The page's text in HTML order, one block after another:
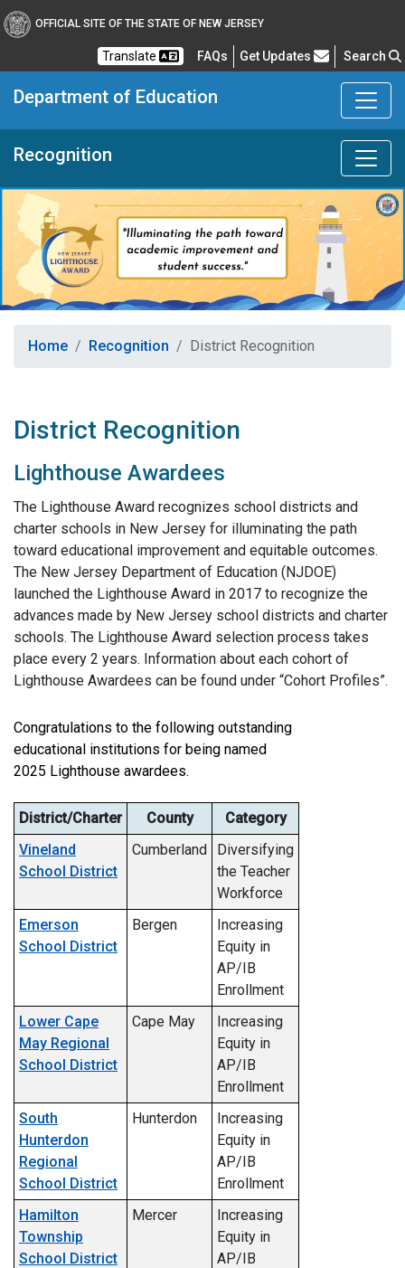
OFFICIAL SITE OF THE STATE OF NEW JERSEY
Translate FAQsFrequently Asked Questions
Get Updates Search
Department of Education
Recognition
Home Recognition District Recognition
District Recognition
Lighthouse Awardees
The Lighthouse Award recognizes school districts and
charter schools in New Jersey for illuminating the path
toward educational improvement and equitable outcomes.
The New Jersey Department of Education (NJDOE)
launched the Lighthouse Award in 2017 to recognize the
advances made by New Jersey school districts and charter
schools. The Lighthouse Award selection process takes
place every 2 years. Information about each cohort of
Lighthouse Awardees can be found under “Cohort Profiles”.
Congratulations to the following outstanding
educational institutions for being named
2025 Lighthouse awardees.
District/Charter County
Category
Vineland
School District
Cumberland
Diversifying
the Teacher
Workforce
Emerson
School District
Bergen
Increasing
Equity in
AP/IB
Enrollment
Lower Cape
May Regional
School District
Cape May
Increasing
Equity in
AP/IB
Enrollment
South
Hunterdon
Regional
School District
Hunterdon
Increasing
Equity in
AP/IB
Enrollment
Hamilton
Township
School District
Mercer
Increasing
Equity in
AP/IB